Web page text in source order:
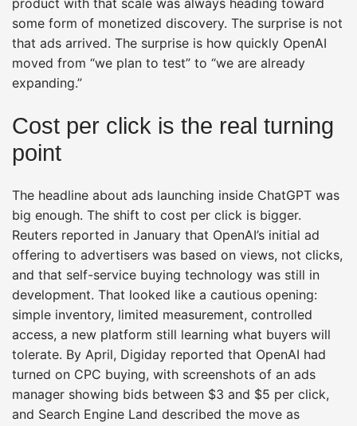
some form of monetized discovery. The surprise is not
that ads arrived. The surprise is how quickly OpenAI
moved from “we plan to test” to “we are already
expanding.”
Cost per click is the real turning
point
The headline about ads launching inside ChatGPT was
big enough. The shift to cost per click is bigger.
Reuters reported in January that OpenAI’s initial ad
offering to advertisers was based on views, not clicks,
and that self-service buying technology was still in
development. That looked like a cautious opening:
simple inventory, limited measurement, controlled
access, a new platform still learning what buyers will
tolerate. By April, Digiday reported that OpenAI had
turned on CPC buying, with screenshots of an ads
manager showing bids between $3 and $5 per click,
and Search Engine Land described the move as